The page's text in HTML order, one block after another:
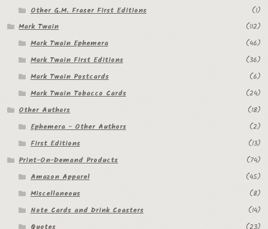
Other G.M. Fraser First Editions
(1)
Mark Twain
(112)
Mark Twain Ephemera
(46)
Mark Twain First Editions
(36)
Mark Twain Postcards
(6)
Mark Twain Tobacco Cards
(24)
Other Authors
(18)
Ephemera - Other Authors
(2)
First Editions
(13)
Print-On-Demand Products
(74)
Amazon Apparel
(45)
Miscellaneous
(8)
Note Cards and Drink Coasters
(14)